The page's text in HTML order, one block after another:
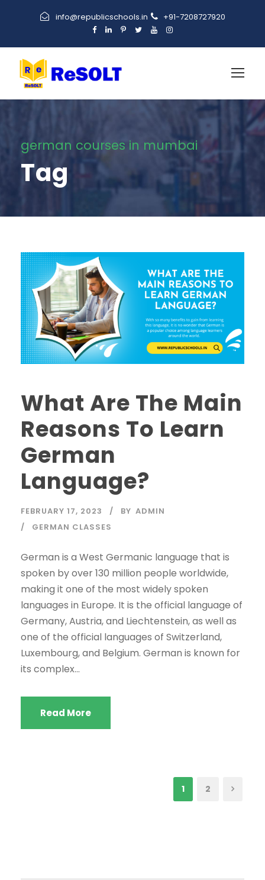
info@republicschools.in +91-7208727920
german courses in mumbai
Tag
What Are The Main
Reasons To Learn
German
Language?
FEBRUARY 17, 2023 BY ADMIN
GERMAN CLASSES
German is a West Germanic language that is
spoken by over 130 million people worldwide,
making it one of the most widely spoken
languages in Europe. It is the official language of
Germany, Austria, and Liechtenstein, as well as
one of the official languages of Switzerland,
Luxembourg, and Belgium. German is known for
its complex...
Read More
1 2